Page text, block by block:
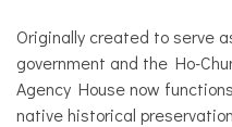
Originally created to serve
government and the Ho-
Agency House now
native historical